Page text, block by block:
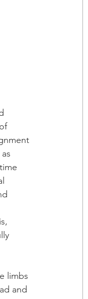
limbs
and